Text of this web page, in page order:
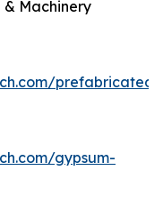
& Machinery
prefabricated-
gypsum-